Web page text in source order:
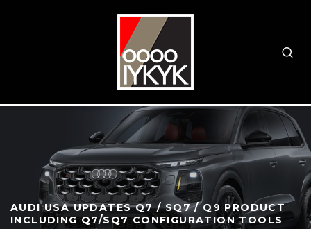
AUDI USA UPDATES Q7 / SQ7 / Q9 PRODUCT
INCLUDING Q7/SQ7 CONFIGURATION TOOLS